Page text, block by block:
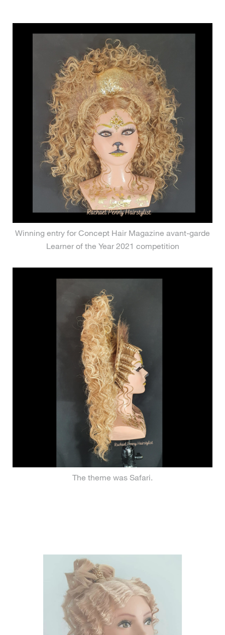
Winning entry for Concept Hair Magazine avant-garde
Learner of the Year 2021 competition
The theme was Safari.